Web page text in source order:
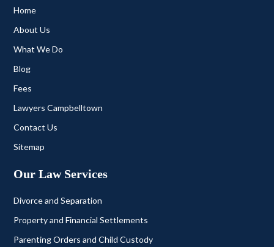
Home
About Us
What We Do
Blog
Fees
Lawyers Campbelltown
Contact Us
Sitemap
Our Law Services
Divorce and Separation
Property and Financial Settlements
Parenting Orders and Child Custody